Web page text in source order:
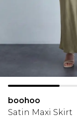
boohoo
Satin Maxi Skirt